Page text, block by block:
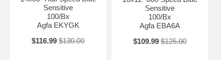
Sensitive
100/Bx
Agfa EKYGK
$116.99 $130.00
Sensitive
100/Bx
Agfa EBA6A
$109.99 $125.00